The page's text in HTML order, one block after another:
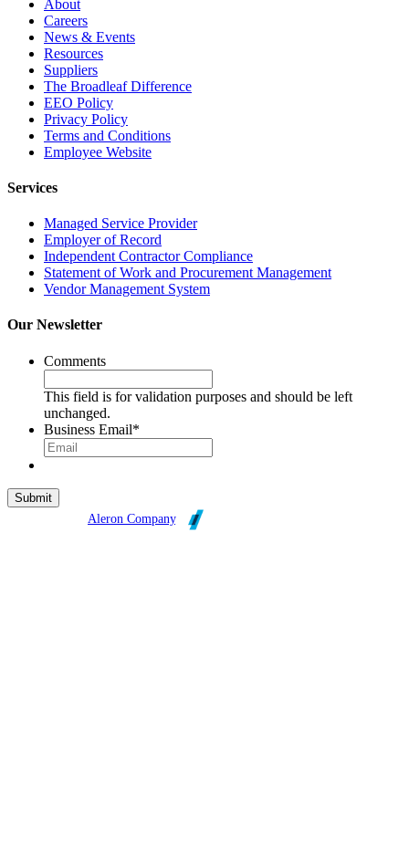
About
Careers
News & Events
Resources
Suppliers
The Broadleaf Difference
EEO Policy
Privacy Policy
Terms and Conditions
Employee Website
Services
Managed Service Provider
Employer of Record
Independent Contractor Compliance
Statement of Work and Procurement Management
Vendor Management System
Our Newsletter
Comments
This field is for validation purposes and should be left
unchanged.
Business Email*
Aleron Company.